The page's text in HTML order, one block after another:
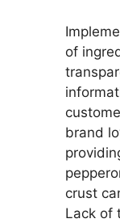
of
brand
crust
Lack of